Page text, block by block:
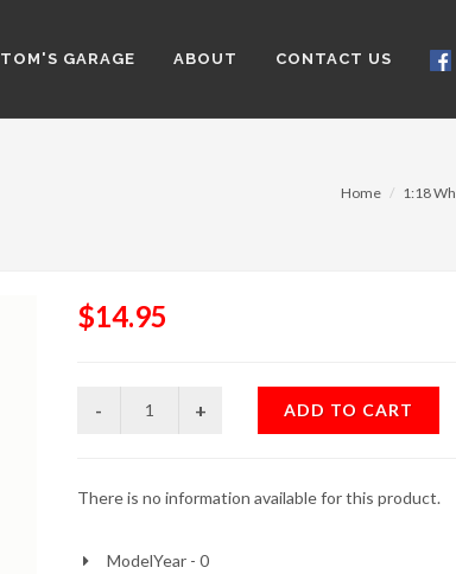
TOM'S GARAGE ABOUT CONTACT US
Home 1:18
$14.95
ADD TO CART
There is no information available for this product.
ModelYear - 0